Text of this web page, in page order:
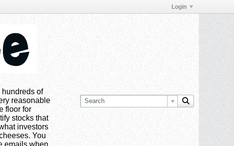
Login
hundreds of
reasonable
floor for
stocks that
investors
You
emails when